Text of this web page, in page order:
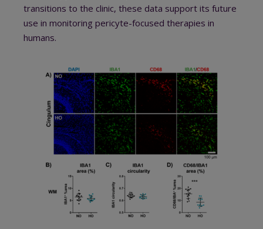
transitions to the clinic, these data support its future
use in monitoring pericyte-focused therapies in
humans.